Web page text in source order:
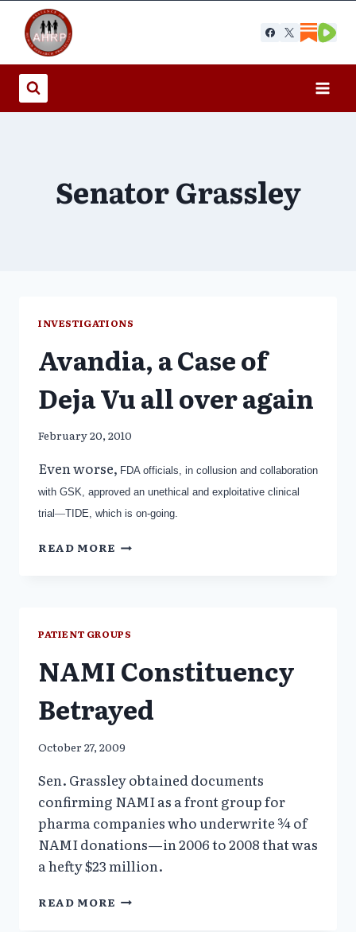
content
Senator Grassley
INVESTIGATIONS
Avandia, a Case of
Deja Vu all over again
February 20, 2010
Even worse, FDA officials, in collusion and collaboration
with GSK, approved an unethical and exploitative clinical
trial—TIDE, which is on-going.
READ MORE AVANDIA,
ALL
OVER
AGAIN
PATIENT GROUPS
NAMI Constituency
Betrayed
October 27, 2009
Sen. Grassley obtained documents
confirming NAMI as a front group for
pharma companies who underwrite ¾ of
NAMI donations—in 2006 to 2008 that was
a hefty $23 million.
READ MORE NAMI